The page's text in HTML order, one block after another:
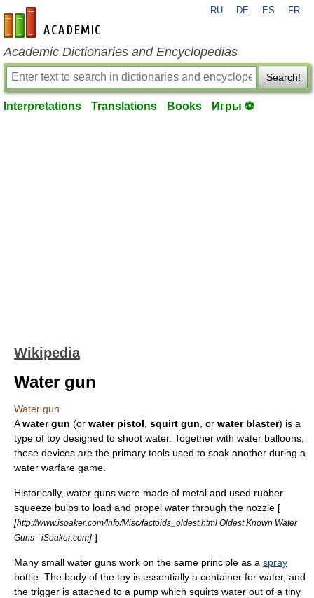
en-academic.com
RU DE ES FR
Academic Dictionaries and Encyclopedias
Search!
Interpretations Translations Books Игры ⚽
Wikipedia
Water gun
Water gun
Awater gun (or water pistol squirt gun , or water blaster) is a
type of toy designed to shoot water. Together with water balloons
these devices are the primary tools used to soak another during a
water warfare game.
Historically, water guns were made of metal and used rubber
squeeze bulbs to load and propel water through the nozzle [
[http://www.isoaker.com/Info/Misc/factoids_oldest.html Oldest Known Water
Guns - iSoaker.com] ]
Many small water guns work on the same principle as a spray
bottle . The body of the toy is essentially a container for water, and
the trigger is attached to a pump which squirts water out of a tiny